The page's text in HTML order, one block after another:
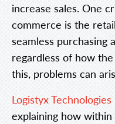
increase sales. One
commerce is the
seamless purchasing
regardless of how
this, problems can
Logistyx Technologies
explaining how